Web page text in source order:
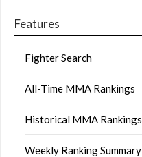
Features
Fighter Search
All-Time MMA Rankings
Historical MMA Rankings
Weekly Ranking Summary